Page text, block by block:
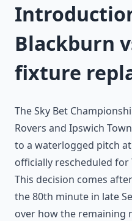
Blackburn
fixture
The Sky Bet
Rovers and Ipswich
to a waterlogged pitch
officially rescheduled for
This decision comes
the 80th minute in late
over how the remaining